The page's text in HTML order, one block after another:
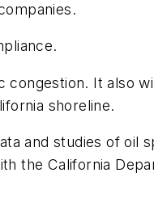
It also
shoreline.
and studies of oil
the California